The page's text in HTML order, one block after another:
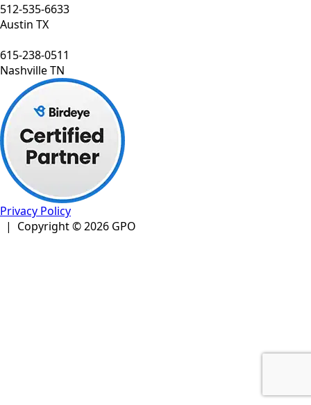
512-535-6633
Austin TX
615-238-0511
Nashville TN
Privacy Policy
| Copyright © 2026 GPO